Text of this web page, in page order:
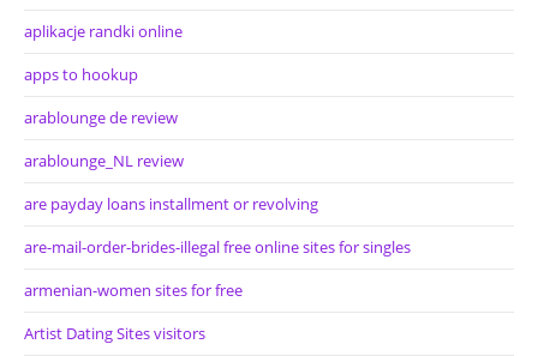
aplikacje randki online
apps to hookup
arablounge de review
arablounge_NL review
are payday loans installment or revolving
are-mail-order-brides-illegal free online sites for singles
armenian-women sites for free
Artist Dating Sites visitors